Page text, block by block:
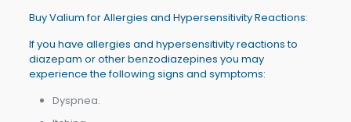
Buy Valium for Allergies and Hypersensitivity Reactions:
If you have allergies and hypersensitivity reactions to
diazepam or other benzodiazepines you may
experience the following signs and symptoms:
Dyspnea.